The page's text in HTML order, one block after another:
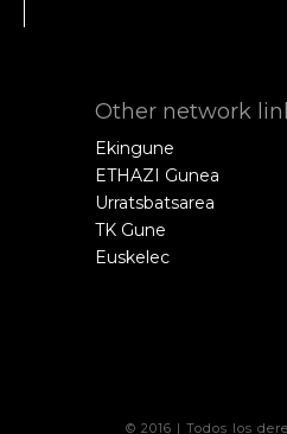
Other network
Ekingune
ETHAZI Gunea
Urratsbatsarea
TK Gune
Euskelec
© 2016 | Todos los